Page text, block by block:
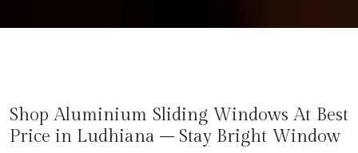
Shop Aluminium Sliding Windows At Best
Price in Ludhiana – Stay Bright Window